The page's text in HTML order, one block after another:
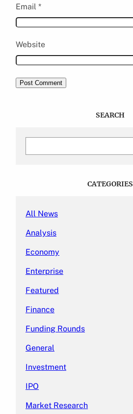
Email *
Website
SEARCH
CATEGORIES
All News
Analysis
Economy
Enterprise
Featured
Finance
Funding Rounds
General
Investment
IPO
Market Research